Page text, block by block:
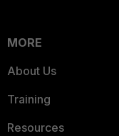
MORE
About Us
Training
Resources